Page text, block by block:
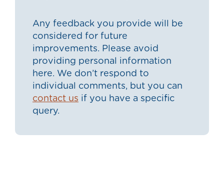
Any feedback you provide will be
considered for future
improvements. Please avoid
providing personal information
here. We don’t respond to
individual comments, but you can
contact us if you have a specific
query.